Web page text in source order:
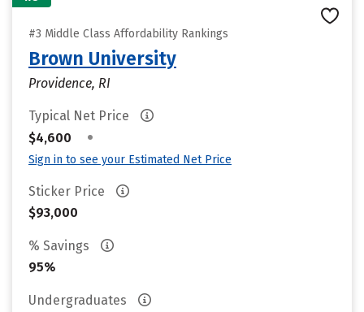
#3 Middle Class Affordability Rankings
Brown University
Providence, RI
Typical Net Price
$4,600
•
Sign in to see your Estimated Net Price
Sticker Price
$93,000
% Savings
95%
Undergraduates